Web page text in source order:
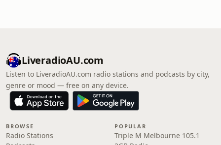
LiveradioAU.com
Listen to LiveradioAU.com radio stations and podcasts by city,
genre or mood — free on any device.
BROWSE
Radio Stations
POPULAR
Triple M Melbourne 105.1